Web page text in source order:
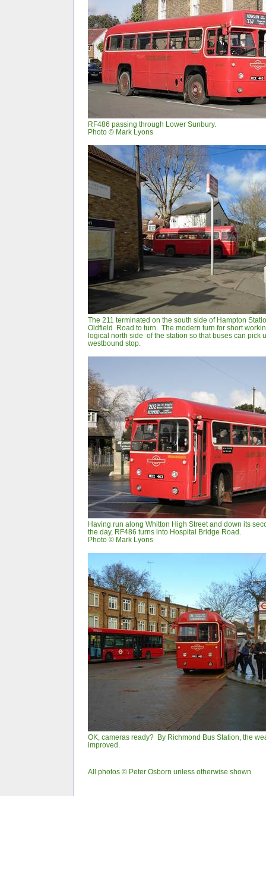
RF486 passing through Lower Sunbury.
Photo © Mark Lyons
The 211 terminated on the south side of Hampton
Oldfield Road to turn. The modern turn for short
logical north side of the station so that buses can pick
westbound stop.
Having run along Whitton High Street and down its
the day, RF486 turns into Hospital Bridge Road.
Photo © Mark Lyons
OK, cameras ready? By Richmond Bus Station, the
improved.
All photos © Peter Osborn unless otherwise shown